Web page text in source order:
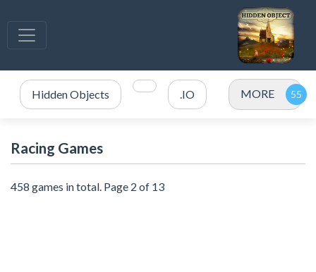
Hidden Objects .IO MORE
Racing Games
458 games in total. Page 2 of 13